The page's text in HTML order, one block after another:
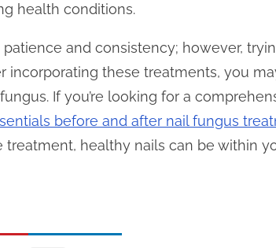
health conditions.
and consistency; however,
incorporating these treatments, you
If you’re looking for a
before and after nail fungus
healthy nails can be within